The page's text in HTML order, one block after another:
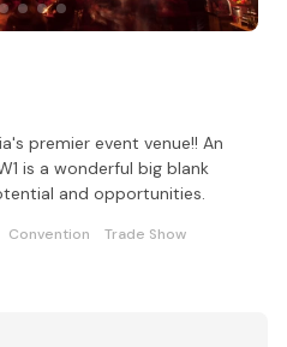
premier event venue!! An
is a wonderful big blank
and opportunities.
Convention Trade Show